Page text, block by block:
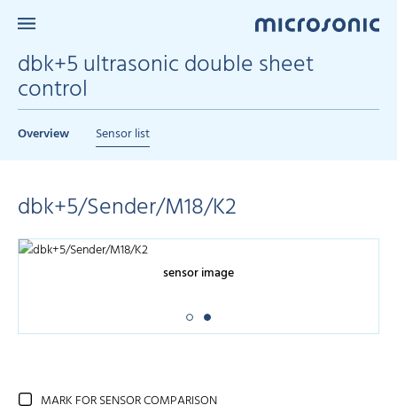
dbk+5 ultrasonic double sheet
control
Overview Sensor list
dbk+5/Sender/M18/K2
sensor image
MARK FOR SENSOR COMPARISON